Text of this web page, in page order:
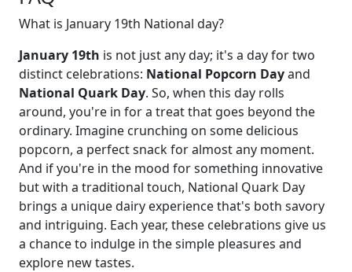
What is January 19th National day?
January 19th is not just any day; it's a day for two
distinct celebrations: National Popcorn Dayand
National Quark Day. So, when this day rolls
around, you're in for a treat that goes beyond the
ordinary. Imagine crunching on some delicious
popcorn, a perfect snack for almost any moment.
And if you're in the mood for something innovative
but with a traditional touch, National Quark Day
brings a unique dairy experience that's both savory
and intriguing. Each year, these celebrations give us
a chance to indulge in the simple pleasures and
explore new tastes.